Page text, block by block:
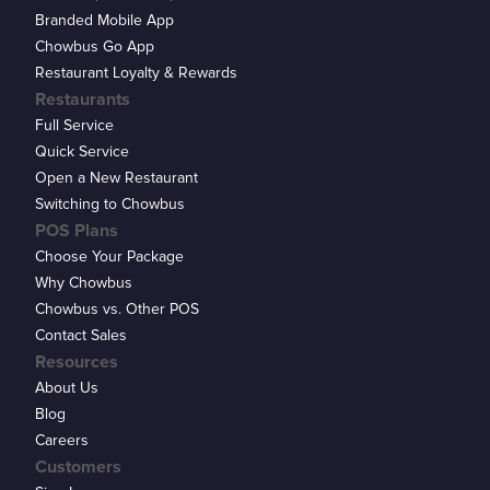
Customers
Branded Mobile App
Chowbus Go App
Restaurant Loyalty & Rewards
Restaurants
Full Service
Quick Service
Open a New Restaurant
Switching to Chowbus
POS Plans
Choose Your Package
Why Chowbus
Chowbus vs. Other POS
Contact Sales
Resources
About Us
Blog
Careers